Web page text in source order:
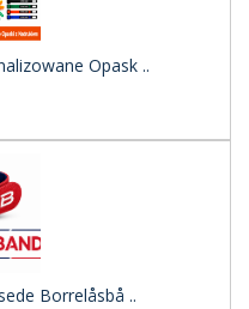
Opask ..
Borrelåsbå ..